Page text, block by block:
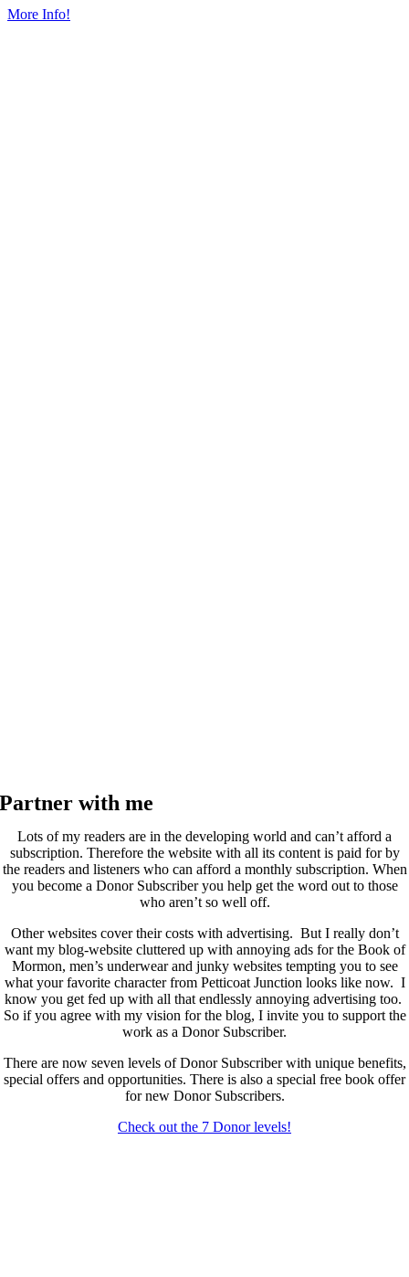
More Info!
Partner with me
Lots of my readers are in the developing world and can’t afford a
subscription. Therefore the website with all its content is paid for by
the readers and listeners who can afford a monthly subscription. When
you become a Donor Subscriber you help get the word out to those
who aren’t so well off.
Other websites cover their costs with advertising. But I really don’t
want my blog-website cluttered up with annoying ads for the Book of
Mormon, men’s underwear and junky websites tempting you to see
what your favorite character from Petticoat Junction looks like now. I
know you get fed up with all that endlessly annoying advertising too.
So if you agree with my vision for the blog, I invite you to support the
work as a Donor Subscriber.
There are now seven levels of Donor Subscriber with unique benefits,
special offers and opportunities. There is also a special free book offer
for new Donor Subscribers.
Check out the 7 Donor levels!